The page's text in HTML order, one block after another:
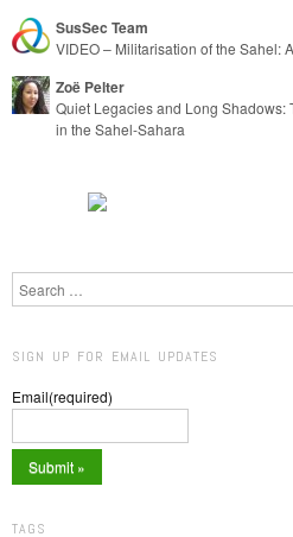
SusSec Team
VIDEO – Militarisation of the Sahel:
Zoë Pelter
Quiet Legacies and Long Shadows:
in the Sahel-Sahara
Search
SIGN UP FOR EMAIL UPDATES
Email(required)
TAGS